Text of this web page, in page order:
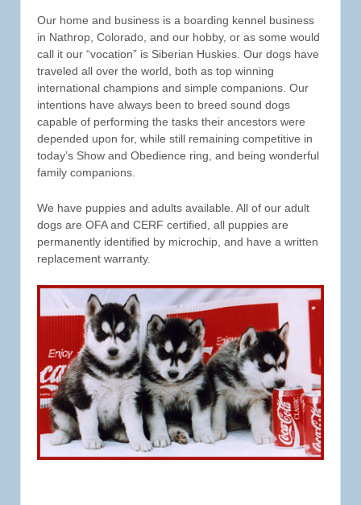
Our home and business is a boarding kennel business
in Nathrop, Colorado, and our hobby, or as some would
call it our “vocation” is Siberian Huskies. Our dogs have
traveled all over the world, both as top winning
international champions and simple companions. Our
intentions have always been to breed sound dogs
capable of performing the tasks their ancestors were
depended upon for, while still remaining competitive in
today’s Show and Obedience ring, and being wonderful
family companions.
We have puppies and adults available. All of our adult
dogs are OFA and CERF certified, all puppies are
permanently identified by microchip, and have a written
replacement warranty.